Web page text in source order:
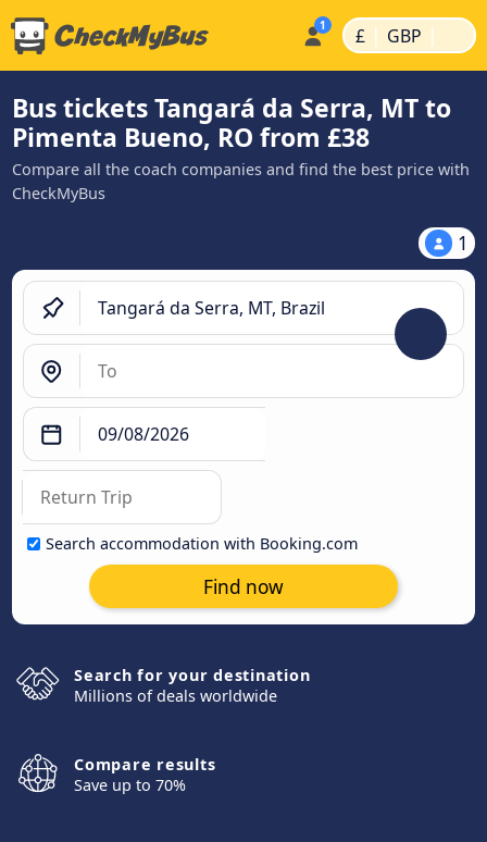
£ | GBP |
Bus tickets Tangará da Serra, MT to
Pimenta Bueno, RO from £38
Compare all the coach companies and find the best price with
CheckMyBus
1
Search accommodation with Booking.com
Find now
Search for your destination
Millions of deals worldwide
Compare results
Save up to 70%